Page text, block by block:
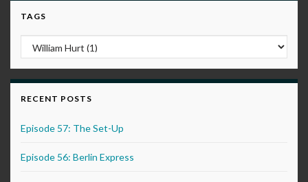
TAGS
RECENT POSTS
Episode 57: The Set-Up
Episode 56: Berlin Express